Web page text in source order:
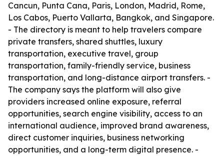
Cancun, Punta Cana, Paris, London, Madrid, Rome,
Los Cabos, Puerto Vallarta, Bangkok, and Singapore.
- The directory is meant to help travelers compare
private transfers, shared shuttles, luxury
transportation, executive travel, group
transportation, family-friendly service, business
transportation, and long-distance airport transfers. -
The company says the platform will also give
providers increased online exposure, referral
opportunities, search engine visibility, access to an
international audience, improved brand awareness,
direct customer inquiries, business networking
opportunities, and a long-term digital presence. -